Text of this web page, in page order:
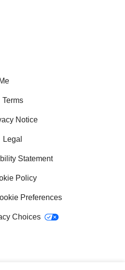
Terms
Notice
Legal
Statement
Policy
Preferences
Choices